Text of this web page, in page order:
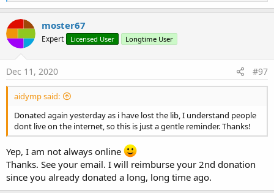
Get/Guess character-encoding format from subitle
example:
guessEncodingFromFile(File.Combine(File.DirRootExt
ernal, "subfile.srt"))
setSubtitleFile
, encoding
As String)
Set the subtitle-file to use. Supported formats are:
.srt, .ass, .ssa, .stl, .xml (only .srt format has been
tested)
example:
setSubtitleFile(File.Combine(File.DirRootExternal,"sub
file.srt"),"Windows-1252")
Tip: use the included method
guessEncodingFromFile() to get the encoding.
a
c
t
i
o
n
s
moster67
Expert Licensed User Longtime User
Dec 11, 2020 #97
aidymp said:
Donated again yesterday as i have lost the lib, I understand people
dont live on the internet, so this is just a gentle reminder. Thanks!
Yep, I am not always online
Thanks. See your email. I will reimburse your 2nd donation
since you already donated a long, long time ago.